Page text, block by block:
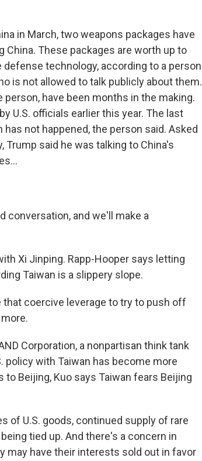
in March, two weapons packages have
China. These packages are worth up to
technology, according to a person
is not allowed to talk publicly about them.
have been months in the making.
U.S. officials earlier this year. The last
not happened, the person said. Asked
Trump said he was talking to China's
conversation, and we'll make a
Xi Jinping. Rapp-Hooper says letting
Taiwan is a slippery slope.
that coercive leverage to try to push off
Corporation, a nonpartisan think tank
policy with Taiwan has become more
Beijing, Kuo says Taiwan fears Beijing
of U.S. goods, continued supply of rare
tied up. And there's a concern in
may have their interests sold out in favor